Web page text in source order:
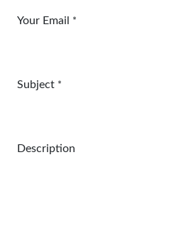
Your Email *
Subject *
Description